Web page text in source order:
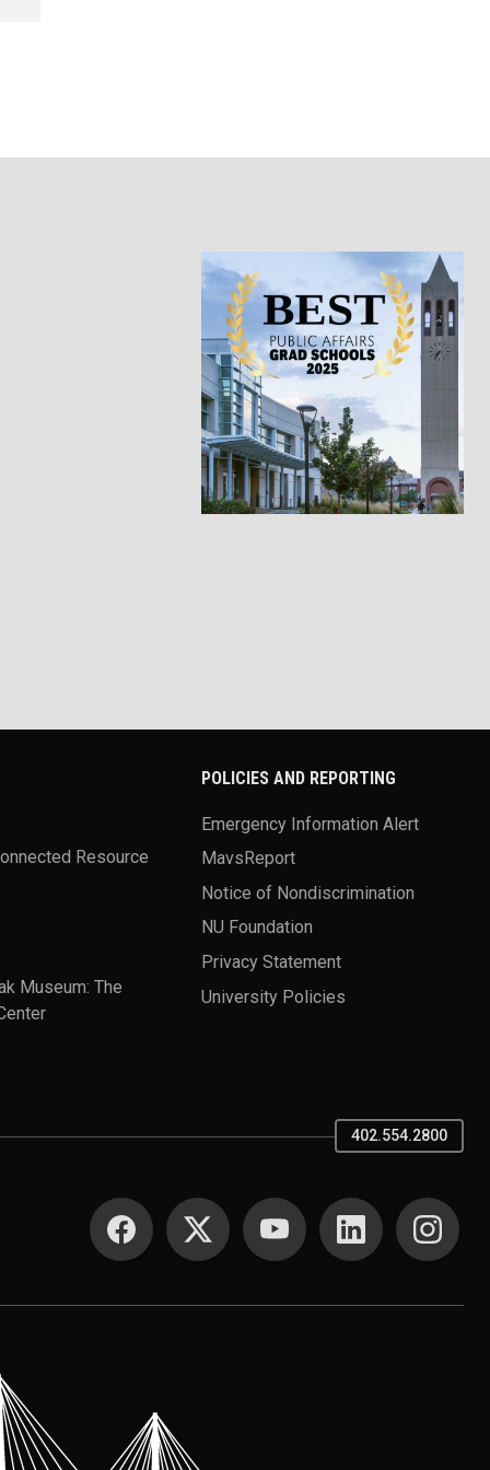
Resource
Museum: The
POLICIES AND REPORTING
Emergency Information Alert
MavsReport
Notice of Nondiscrimination
NU Foundation
Privacy Statement
University Policies
402.554.2800
SOCIAL MEDIA